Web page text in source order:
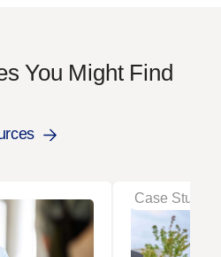
You Might Find
Case Studies